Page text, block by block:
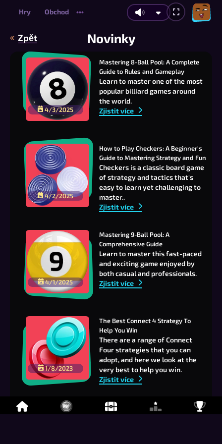
Hry Obchod •••
Zpět Novinky
4/3/2025
Mastering 8-Ball Pool: A Complete
Guide to Rules and Gameplay
Learn to master one of the most
popular billiard games around
the world.
Zjistit více
4/2/2025
How to Play Checkers: A Beginner's
Guide to Mastering Strategy and Fun
Checkers is a classic board game
of strategy and tactics that's
easy to learn yet challenging to
master..
Zjistit více
4/1/2025
Mastering 9-Ball Pool: A
Comprehensive Guide
Learn to master this fast-paced
and exciting game enjoyed by
both casual and professionals.
Zjistit více
1/8/2023
The Best Connect 4 Strategy To
Help You Win
There are a range of Connect
Four strategies that you can
adopt, and here we look at the
very best to help you win.
Zjistit více
Join us on our Discord!
Looking for a game, or perhaps